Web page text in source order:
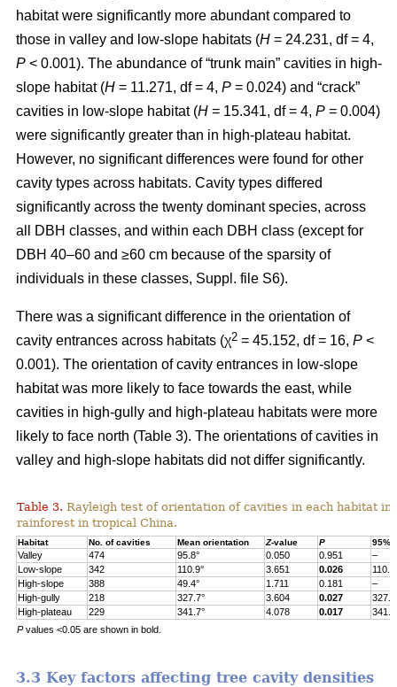
habitat were significantly more abundant compared to
those in valley and low-slope habitats (H = 24.231, df = 4,
P < 0.001). The abundance of “trunk main” cavities in high-
slope habitat (H = 11.271, df = 4, P = 0.024) and “crack”
cavities in low-slope habitat (H = 15.341, df = 4, P = 0.004)
were significantly greater than in high-plateau habitat.
However, no significant differences were found for other
cavity types across habitats. Cavity types differed
significantly across the twenty dominant species, across
all DBH classes, and within each DBH class (except for
DBH 40–60 and ≥60 cm because of the sparsity of
individuals in these classes, Suppl. file S6).
There was a significant difference in the orientation of
cavity entrances across habitats (χ2 = 45.152, df = 16, P <
0.001). The orientation of cavity entrances in low-slope
habitat was more likely to face towards the east, while
cavities in high-gully and high-plateau habitats were more
likely to face north (Table 3). The orientations of cavities in
valley and high-slope habitats did not differ significantly.
Table 3. Rayleigh test of orientation of cavities in each habitat in
rainforest in tropical China.
Habitat No. of cavities Mean orientation Z-value P 95%
Valley 474 95.8° 0.050 0.951
–
Low-slope
342 110.9° 3.651 0.026
High-slope
388 49.4° 1.711 0.181
–
High-gully
218 327.7° 3.604 0.027
High-plateau
229 341.7° 4.078 0.017
Pvalues <0.05 are shown in bold.
3.3 Key factors affecting tree cavity densities